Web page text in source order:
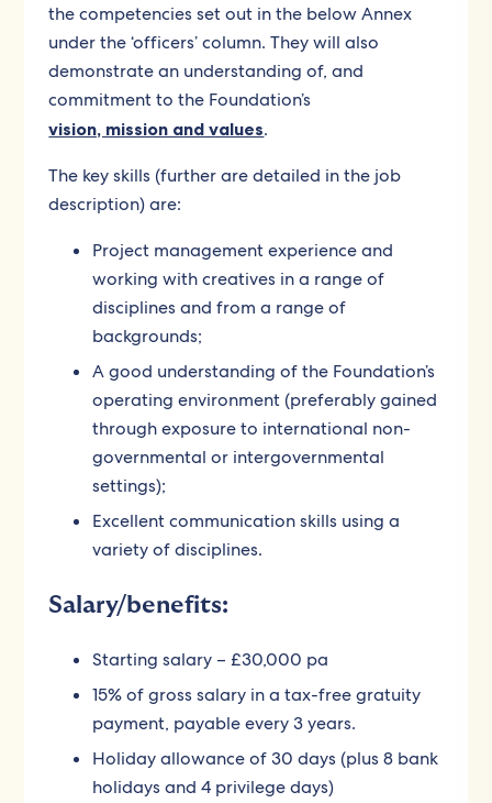
the competencies set out in the below Annex
under the ‘officers’ column. They will also
demonstrate an understanding of, and
commitment to the Foundation’s
vision, mission and values.
The key skills (further are detailed in the job
description) are:
Project management experience and
working with creatives in a range of
disciplines and from a range of
backgrounds;
A good understanding of the Foundation’s
operating environment (preferably gained
through exposure to international non-
governmental or intergovernmental
settings);
Excellent communication skills using a
variety of disciplines.
Salary/benefits:
Starting salary – £30,000 pa
15% of gross salary in a tax-free gratuity
payment, payable every 3 years.
Holiday allowance of 30 days (plus 8 bank
holidays and 4 privilege days)